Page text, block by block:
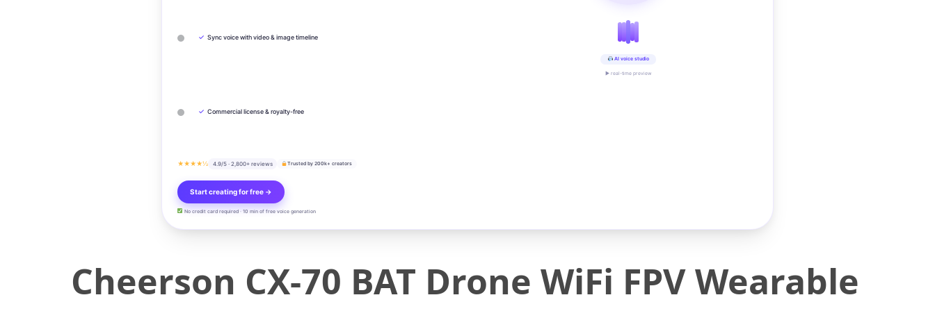
✓ Sync voice with video & image timeline
✓ Commercial license & royalty-free
★★★★½ 4.9/5 · 2,800+ reviews Trusted by 200k+ creators
Start creating for free →
No credit card required · 10 min of free voice generation
AI voice studio
▶ real-time preview
Cheerson CX-70 BAT Drone WiFi FPV Wearable